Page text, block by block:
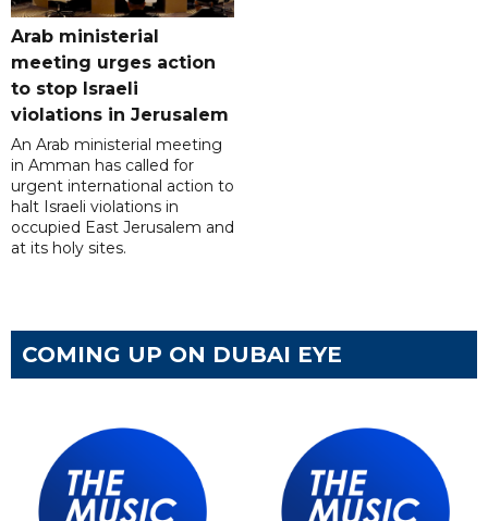
Arab ministerial
meeting urges action
to stop Israeli
violations in Jerusalem
An Arab ministerial meeting
in Amman has called for
urgent international action to
halt Israeli violations in
occupied East Jerusalem and
at its holy sites.
COMING UP ON DUBAI EYE